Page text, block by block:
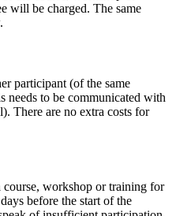
will be charged. The same
participant (of the same
needs to be communicated with
There are no extra costs for
workshop or training for
before the start of the